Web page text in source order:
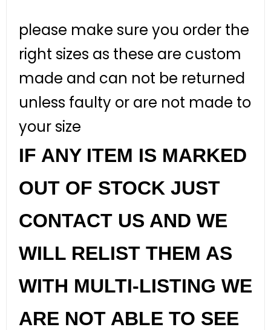
please make sure you order the
right sizes as these are custom
made and can not be returned
unless faulty or are not made to
your size
IF ANY ITEM IS MARKED
OUT OF STOCK JUST
CONTACT US AND WE
WILL RELIST THEM AS
WITH MULTI-LISTING WE
ARE NOT ABLE TO SEE